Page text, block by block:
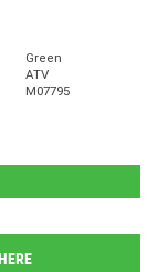
Green
ATV
M07795